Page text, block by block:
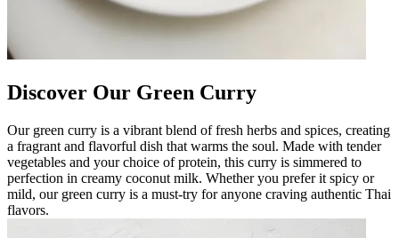
Discover Our Green Curry
Our green curry is a vibrant blend of fresh herbs and spices, creating
a fragrant and flavorful dish that warms the soul. Made with tender
vegetables and your choice of protein, this curry is simmered to
perfection in creamy coconut milk. Whether you prefer it spicy or
mild, our green curry is a must-try for anyone craving authentic Thai
flavors.